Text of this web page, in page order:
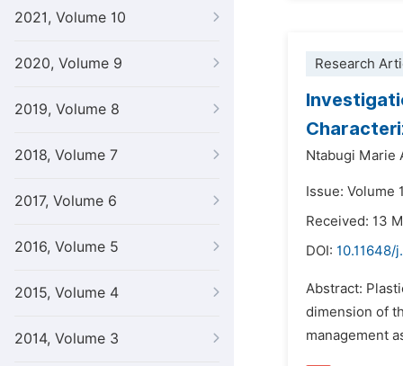
2021, Volume 10
2020, Volume 9
2019, Volume 8
2018, Volume 7
2017, Volume 6
2016, Volume 5
2015, Volume 4
2014, Volume 3
Research
Ntabugi Marie
Issue: Volume
Received: 13
DOI: 10.11648/
Abstract:
dimension of
management